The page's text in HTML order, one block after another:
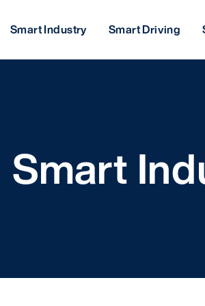
Smart Industry Smart Driving
Smart